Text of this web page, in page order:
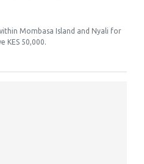
Mombasa Island and Nyali for
KES 50,000.